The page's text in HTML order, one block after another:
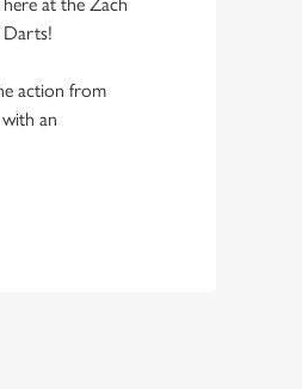
Darts!
action from
an